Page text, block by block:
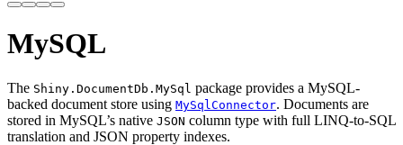
MySQL
The Shiny.DocumentDb.MySql package provides a MySQL-
backed document store using MySqlConnector. Documents are
stored in MySQL’s native JSON column type with full LINQ-to-SQL
translation and JSON property indexes.